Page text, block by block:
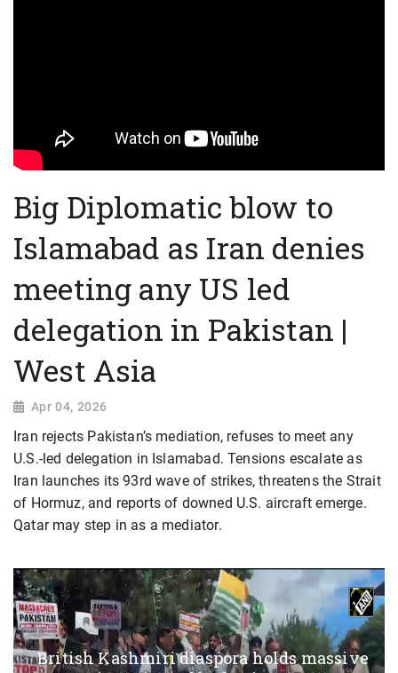
Big Diplomatic blow to
Islamabad as Iran denies
meeting any US led
delegation in Pakistan |
West Asia
Apr 04, 2026
Iran rejects Pakistan’s mediation, refuses to meet any
U.S.-led delegation in Islamabad. Tensions escalate as
Iran launches its 93rd wave of strikes, threatens the Strait
of Hormuz, and reports of downed U.S. aircraft emerge.
Qatar may step in as a mediator.
British Kashmiri diaspora holds massive